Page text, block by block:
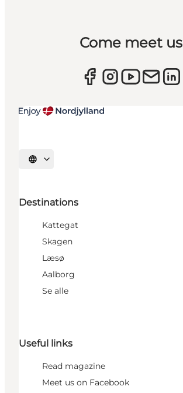
Come meet us
Select language
Destinations
Kattegat
Skagen
Læsø
Aalborg
Se alle
Useful links
Read magazine
Meet us on Facebook